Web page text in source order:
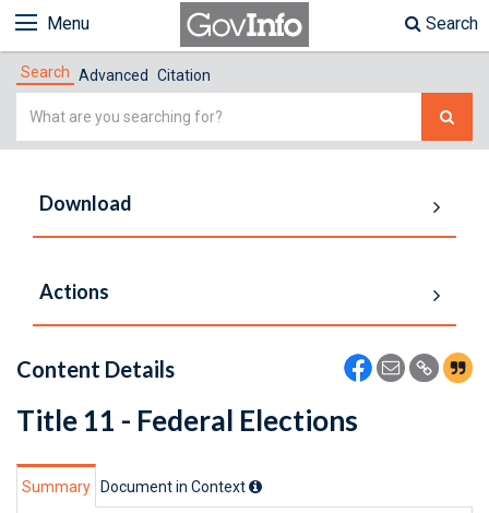
Menu Search
Search Advanced Citation
Simple
Download
Actions
Content Details
Title 11 - Federal Elections
Summary Document in Context